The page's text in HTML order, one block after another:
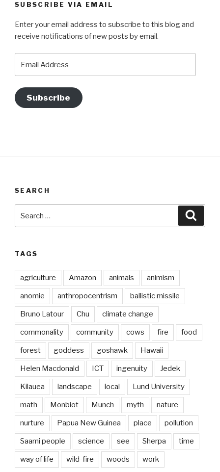
SUBSCRIBE VIA EMAIL
Enter your email address to subscribe to this blog and
receive notifications of new posts by email.
Address
Subscribe
SEARCH
for:
TAGS
agriculture Amazon animals animism
anomie anthropocentrism ballistic missile
Bruno Latour Chu climate change
commonality community cows fire food
forest goddess goshawk Hawaii
Helen Macdonald ICT ingenuity Jedek
Kilauea landscape local Lund University
math Monbiot Munch myth nature
nurture Papua New Guinea place pollution
Saami people science see Sherpa time
way of life wild-fire woods work